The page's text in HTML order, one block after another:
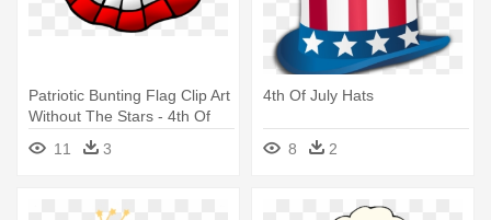
Patriotic Bunting Flag Clip Art
Without The Stars - 4th Of
July Bunting Clip Art
11 3
4th Of July Hats
8 2